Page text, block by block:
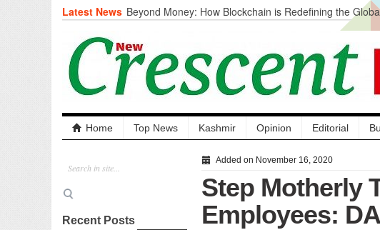
Latest News Beyond Money: How Blockchain is Redefining the
Artificial Intelligence: A Change in Knowledge
the End of Knowledge
CM Omar Slams Emblem Installation at Hazratbal,
‘Unnecessary Mistake’
DC Ganderbal directs Intensified Water Quality Testing
prevent Water-Borne Diseases
Compassion
Critical infrastructure
Solid waste management
RURAL SANITATION
Open Merit Students
Home Top News Kashmir Opinion Editorial
Recent Posts
Added on November 16, 2020
Step Motherly
Employees: